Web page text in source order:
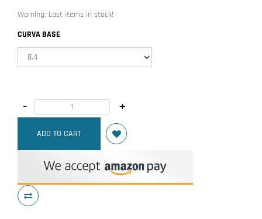
Warning: Last items in stock!
CURVA BASE
- +
ADD TO CART